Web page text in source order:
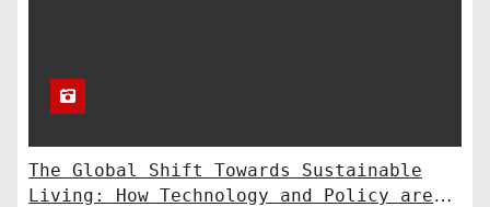
The Global Shift Towards Sustainable
Living: How Technology and Policy are